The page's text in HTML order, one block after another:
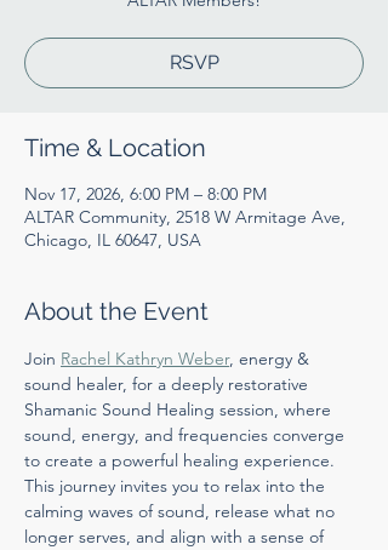
RSVP
Time & Location
Nov 17, 2026, 6:00 PM – 8:00 PM
ALTAR Community, 2518 W Armitage Ave,
Chicago, IL 60647, USA
About the Event
Join Rachel Kathryn Weber, energy &
sound healer, for a deeply restorative
Shamanic Sound Healing session, where
sound, energy, and frequencies converge
to create a powerful healing experience.
This journey invites you to relax into the
calming waves of sound, release what no
longer serves, and align with a sense of